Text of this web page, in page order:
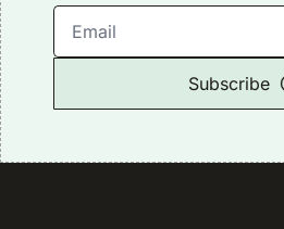
Subscribe